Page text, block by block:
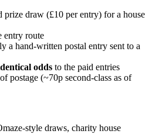
prize draw (£10 per entry) for a house
entry route
a hand-written postal entry sent to a
odds to the paid entries
postage (~70p second-class as of
style draws, charity house